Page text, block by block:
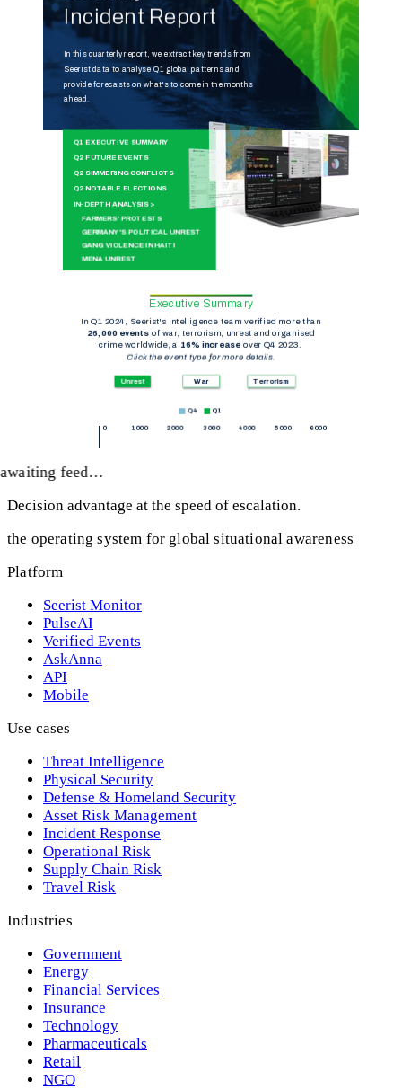
awaiting feed…
Decision advantage at the speed of escalation.
the operating system for global situational awareness
Platform
Seerist Monitor
PulseAI
Verified Events
AskAnna
API
Mobile
Use cases
Threat Intelligence
Physical Security
Defense & Homeland Security
Asset Risk Management
Incident Response
Operational Risk
Supply Chain Risk
Travel Risk
Industries
Government
Energy
Financial Services
Insurance
Technology
Pharmaceuticals
Retail
NGO